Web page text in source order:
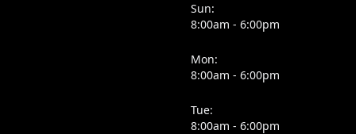
Sun:
8:00am - 6:00pm
Mon:
8:00am - 6:00pm
Tue:
8:00am - 6:00pm